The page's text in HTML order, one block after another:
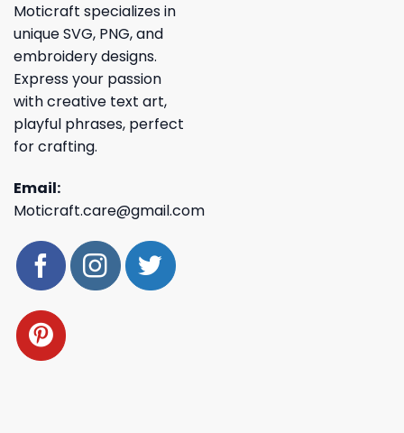
Moticraft specializes in
unique SVG, PNG, and
embroidery designs.
Express your passion
with creative text art,
playful phrases, perfect
for crafting.
Email:
Moticraft.care@gmail.com